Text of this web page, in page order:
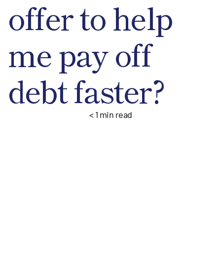
offer to help
me pay off
debt faster?
< 1 min read